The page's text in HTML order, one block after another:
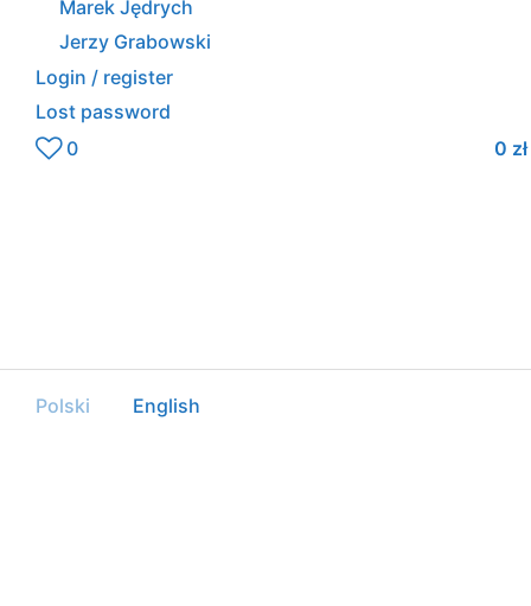
Marek Jędrych
Jerzy Grabowski
Login / register
Lost password
0
0 zł
Polski English